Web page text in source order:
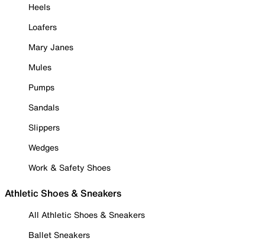
Heels
Loafers
Mary Janes
Mules
Pumps
Sandals
Slippers
Wedges
Work & Safety Shoes
Athletic Shoes & Sneakers
All Athletic Shoes & Sneakers
Ballet Sneakers